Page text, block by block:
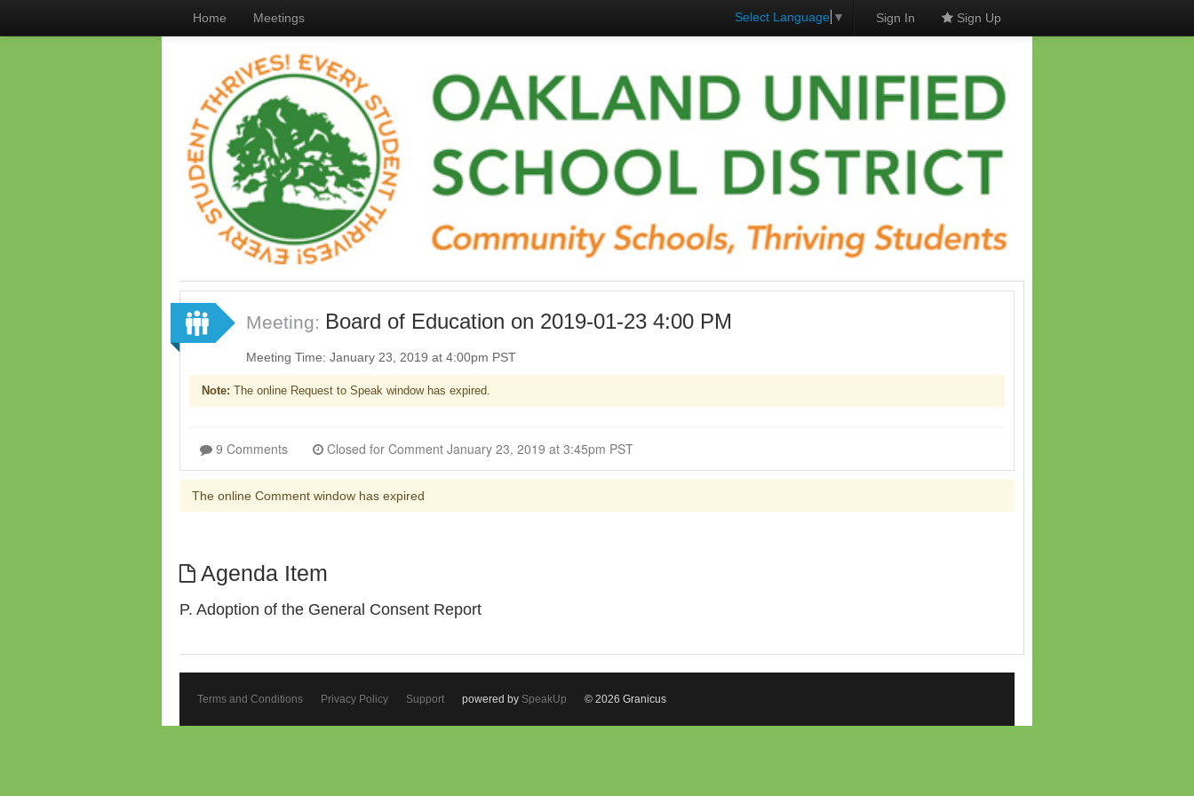
Home Meetings Select Language ▼ Sign In Sign Up
Meeting: Board of Education on 2019-01-23 4:00 PM
Meeting Time: January 23, 2019 at 4:00pm PST
Note: The online Request to Speak window has expired.
9 Comments Closed for Comment January 23, 2019 at 3:45pm PST
The online Comment window has expired
Agenda Item
P. Adoption of the General Consent Report
Terms and Conditions Privacy Policy Support powered by SpeakUp © 2026 Granicus